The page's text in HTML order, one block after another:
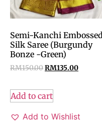
Semi-Kanchi Embossed
Silk Saree (Burgundy
Bonze -Green)
RM150.00RM135.00
Add to cart
Add to Wishlist